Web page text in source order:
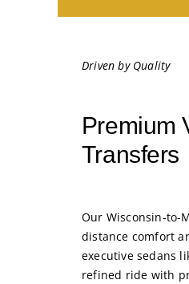
Driven by Quality
Premium
Transfers
Our Wisconsin-to-
distance comfort
executive sedans
refined ride with